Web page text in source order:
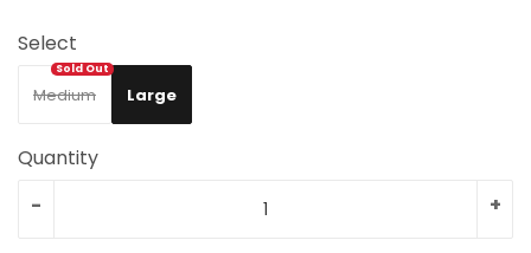
Select
Medium Large
Quantity
+
-